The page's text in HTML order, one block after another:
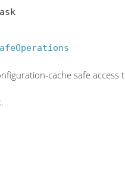
cache safe
.